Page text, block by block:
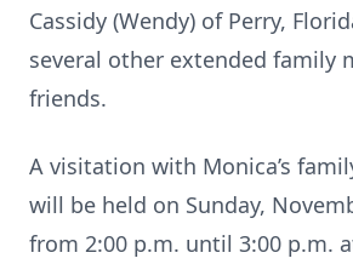
Cassidy (Wendy) of Perry,
several other extended family
friends.
A visitation with Monica’s
will be held on Sunday,
from 2:00 p.m. until 3:00 p.m.